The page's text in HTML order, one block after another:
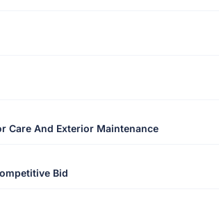
Care And Exterior Maintenance
Bid